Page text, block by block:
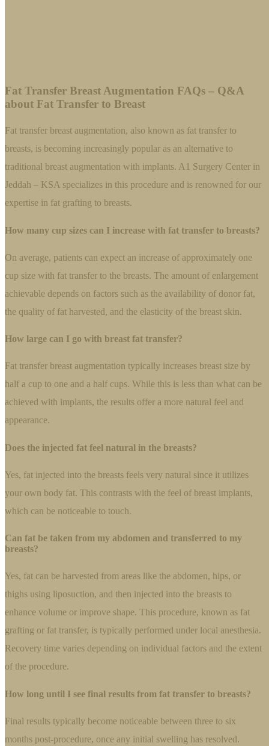
Fat Transfer Breast Augmentation FAQs – Q&A
about Fat Transfer to Breast
Fat transfer breast augmentation, also known as fat transfer to
breasts, is becoming increasingly popular as an alternative to
traditional breast augmentation with implants. A1 Surgery Center in
Jeddah – KSA specializes in this procedure and is renowned for our
expertise in fat grafting to breasts.
How many cup sizes can I increase with fat transfer to breasts?
On average, patients can expect an increase of approximately one
cup size with fat transfer to the breasts. The amount of enlargement
achievable depends on factors such as the availability of donor fat,
the quality of fat harvested, and the elasticity of the breast skin.
How large can I go with breast fat transfer?
Fat transfer breast augmentation typically increases breast size by
half a cup to one and a half cups. While this is less than what can be
achieved with implants, the results offer a more natural feel and
appearance.
Does the injected fat feel natural in the breasts?
Yes, fat injected into the breasts feels very natural since it utilizes
your own body fat. This contrasts with the feel of breast implants,
which can be noticeable to touch.
Can fat be taken from my abdomen and transferred to my
breasts?
Yes, fat can be harvested from areas like the abdomen, hips, or
thighs using liposuction, and then injected into the breasts to
enhance volume or improve shape. This procedure, known as fat
grafting or fat transfer, is typically performed under local anesthesia.
Recovery time varies depending on individual factors and the extent
of the procedure.
How long until I see final results from fat transfer to breasts?
Final results typically become noticeable between three to six
months post-procedure, once any initial swelling has resolved.